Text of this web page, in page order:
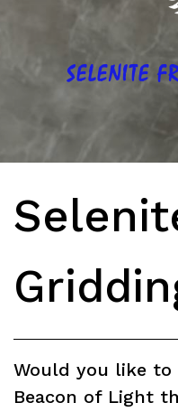
SELENITE
Would you like to
Beacon of Light